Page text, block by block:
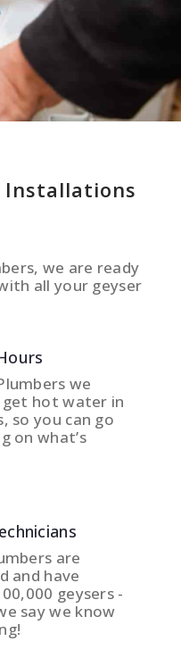
Installations
we are ready
all your geyser
we
get hot water in
so you can go
on what’s
are
and have
geysers -
say we know